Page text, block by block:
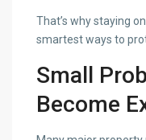
That’s why staying
smartest ways to
Small
Become